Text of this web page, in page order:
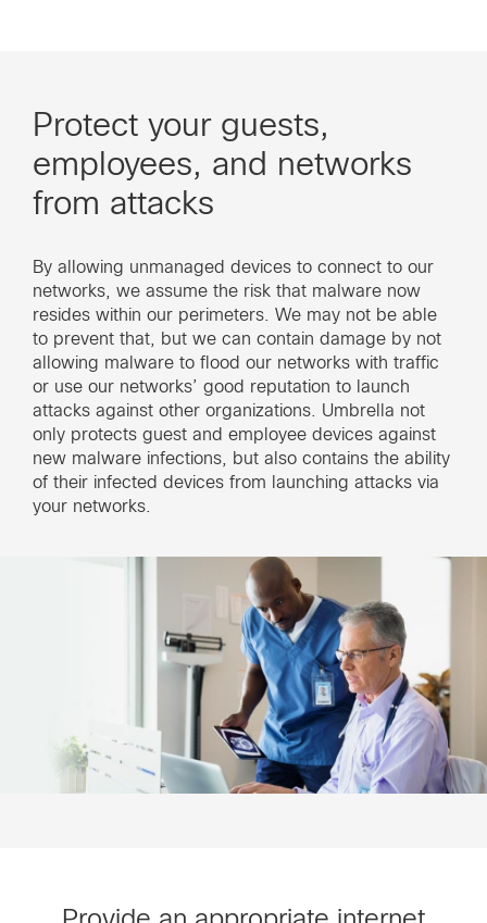
Protect your guests,
employees, and networks
from attacks
By allowing unmanaged devices to connect to our
networks, we assume the risk that malware now
resides within our perimeters. We may not be able
to prevent that, but we can contain damage by not
allowing malware to flood our networks with traffic
or use our networks’ good reputation to launch
attacks against other organizations. Umbrella not
only protects guest and employee devices against
new malware infections, but also contains the ability
of their infected devices from launching attacks via
your networks.